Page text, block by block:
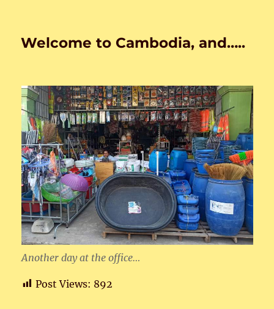
Welcome to Cambodia, and…..
Another day at the office…
Post Views: 892